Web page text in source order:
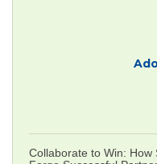
Collaborate to Win: How